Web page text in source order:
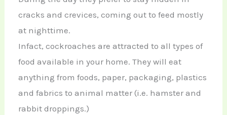
cracks and crevices, coming out to feed mostly
at nighttime.
Infact, cockroaches are attracted to all types of
food available in your home. They will eat
anything from foods, paper, packaging, plastics
and fabrics to animal matter (i.e. hamster and
rabbit droppings.)